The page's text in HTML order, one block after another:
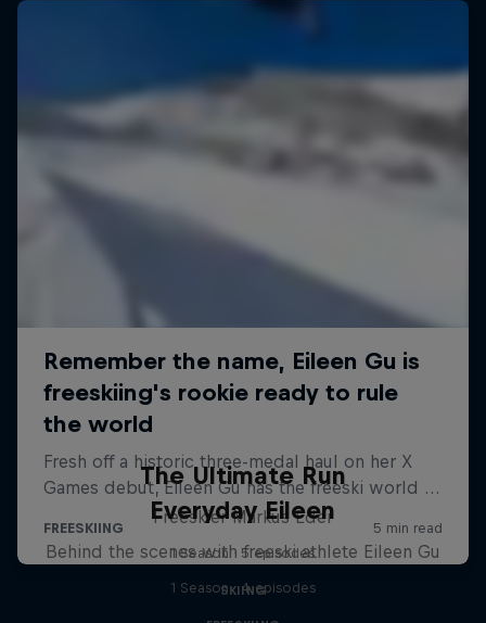
The Ultimate Run
Freeskier Markus Eder
1 Season · 5 episodes
SKIING
Everyday Eileen
Behind the scenes with freeski athlete Eileen Gu
1 Season · 4 episodes